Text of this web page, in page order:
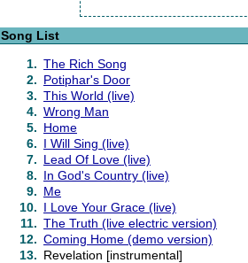
Song List
1. The Rich Song
2. Potiphar's Door
3. This World (live)
4. Wrong Man
5. Home
6. I Will Sing (live)
7. Lead Of Love (live)
8. In God's Country (live)
9. Me
10. I Love Your Grace (live)
11. The Truth (live electric version)
12. Coming Home (demo version)
13. Revelation [instrumental]